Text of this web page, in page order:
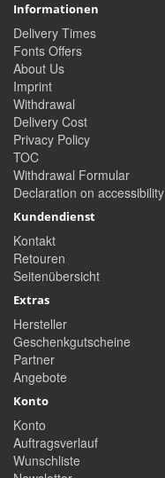
Informationen
Delivery Times
Fonts Offers
About Us
Imprint
Withdrawal
Delivery Cost
Privacy Policy
TOC
Withdrawal Formular
Declaration on accessibility
Kundendienst
Kontakt
Retouren
Seitenübersicht
Extras
Hersteller
Geschenkgutscheine
Partner
Angebote
Konto
Konto
Auftragsverlauf
Wunschliste